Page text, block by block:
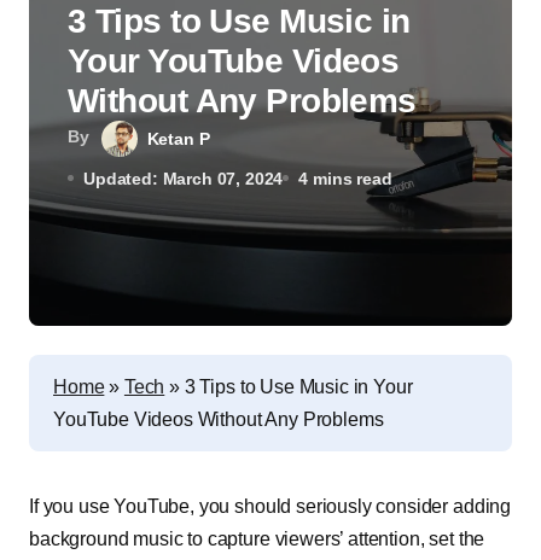
By Ketan P
Updated: March 07, 2024 4 mins read
3 Tips to Use Music in
Your YouTube Videos
Without Any Problems
Home» Tech » 3 Tips to Use Music in Your
YouTube Videos Without Any Problems
If you use YouTube, you should seriously consider adding
background music to capture viewers’ attention, set the